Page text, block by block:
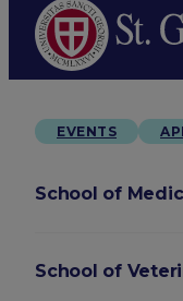
EVENTS
School of
School of